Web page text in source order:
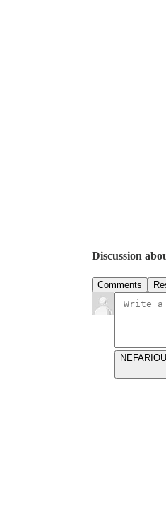
Discussion
Comments